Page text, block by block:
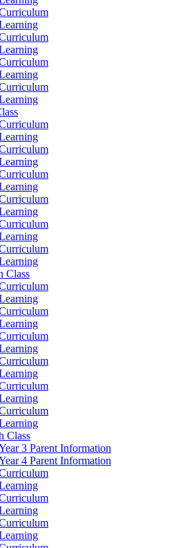
Class
Class
3 Parent Information
4 Parent Information